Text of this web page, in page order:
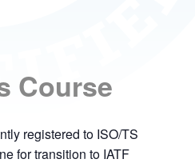
Course
registered to ISO/TS
for transition to IATF